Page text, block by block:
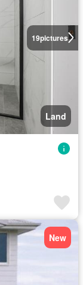
19pictures
Land
New